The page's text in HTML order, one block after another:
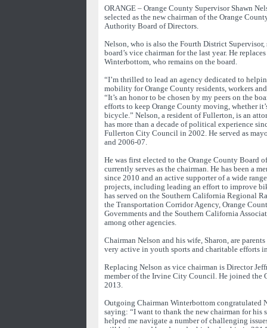
ORANGE – Orange County Supervisor Shawn
selected as the new chairman of the Orange
Authority Board of Directors.
Nelson, who is also the Fourth District Supervisor,
board’s vice chairman for the last year. He
Winterbottom, who remains on the board.
“I’m thrilled to lead an agency dedicated to
mobility for Orange County residents, workers
“It’s an honor to be chosen by my peers on the
efforts to keep Orange County moving, whether
bicycle.” Nelson, a resident of Fullerton, is an
has more than a decade of political experience
Fullerton City Council in 2002. He served as
and 2006-07.
He was first elected to the Orange County Board
currently serves as the chairman. He has been a
since 2010 and an active supporter of a wide
projects, including leading an effort to improve
has served on the Southern California Regional
the Transportation Corridor Agency, Orange
Governments and the Southern California
among other agencies.
Chairman Nelson and his wife, Sharon, are
very active in youth sports and charitable efforts
Replacing Nelson as vice chairman is Director
member of the Irvine City Council. He joined the
2013.
Outgoing Chairman Winterbottom congratulated
saying: “I want to thank the new chairman for his
helped me navigate a number of challenging